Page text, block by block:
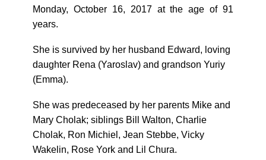
Monday, October 16, 2017 at the age of 91
years.
She is survived by her husband Edward, loving
daughter Rena (Yaroslav) and grandson Yuriy
(Emma).
She was predeceased by her parents Mike and
Mary Cholak; siblings Bill Walton, Charlie
Cholak, Ron Michiel, Jean Stebbe, Vicky
Wakelin, Rose York and Lil Chura.